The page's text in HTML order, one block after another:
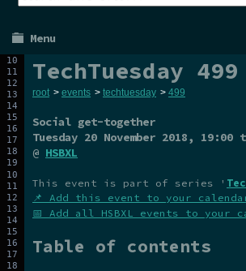
Menu
TechTuesday 499
root > events > techtuesday > 499
Social get-together
Tuesday 20 November 2018, 19:00
@ HSBXL
This event is part of series '
📌 Add this event to your
📅 Add all HSBXL events to your
Table of contents